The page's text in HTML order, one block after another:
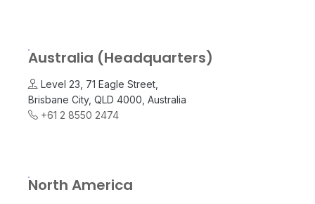
Australia (Headquarters)
Level 23, 71 Eagle Street,
Brisbane City, QLD 4000, Australia
+61 2 8550 2474
North America